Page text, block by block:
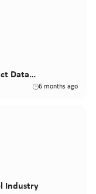
Data…
6 months ago
Industry